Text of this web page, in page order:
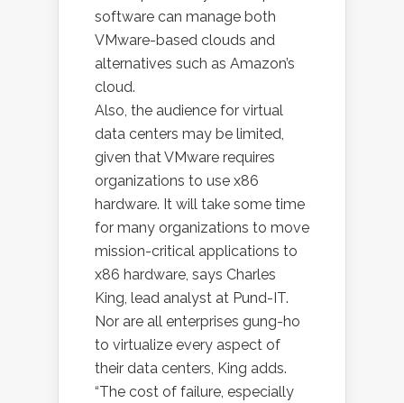
software can manage both
VMware-based clouds and
alternatives such as Amazon’s
cloud.
Also, the audience for virtual
data centers may be limited,
given that VMware requires
organizations to use x86
hardware. It will take some time
for many organizations to move
mission-critical applications to
x86 hardware, says Charles
King, lead analyst at Pund-IT.
Nor are all enterprises gung-ho
to virtualize every aspect of
their data centers, King adds.
“The cost of failure, especially